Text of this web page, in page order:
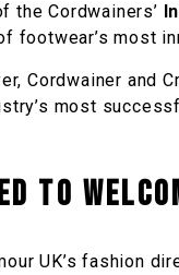
the Cordwainers’
footwear’s most
Cordwainer and
most
to
UK’s fashion